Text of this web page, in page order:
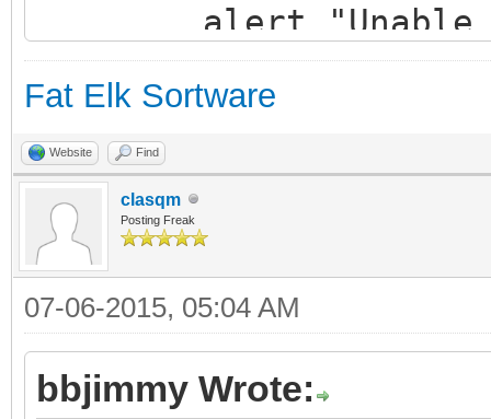
alert "Unable to
server!", "OK",
return
endif
if version$ =
alert "You have
this program.",
return
else
Fat Elk Sortware
Website Find
clasqm
Posting Freak
07-06-2015, 05:04 AM
bbjimmy Wrote: